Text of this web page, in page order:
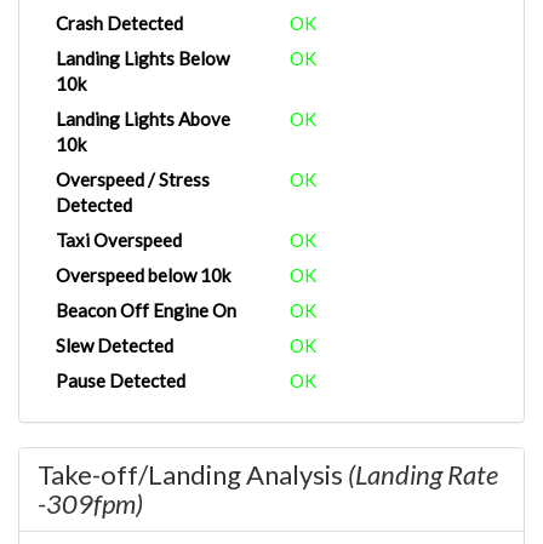
Crash Detected
OK
Landing Lights Below
10k
OK
Landing Lights Above
10k
OK
Overspeed / Stress
Detected
OK
Taxi Overspeed
OK
Overspeed below 10k
OK
Beacon Off Engine On
OK
Slew Detected
OK
Pause Detected
OK
Take-off/Landing Analysis (Landing Rate
-309fpm)